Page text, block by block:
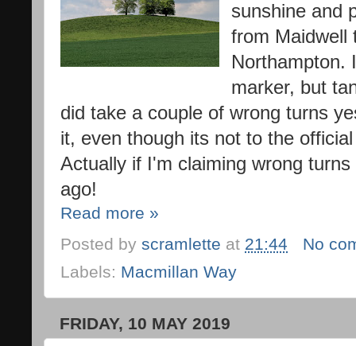
sunshine and
from Maidwell
Northampton.
marker, but
did take a couple of wrong turns
it, even though its not to the
Actually if I'm claiming wrong
ago!
Read more »
Posted by scramlette at 21:44
No
Labels: Macmillan Way
FRIDAY, 10 MAY 2019